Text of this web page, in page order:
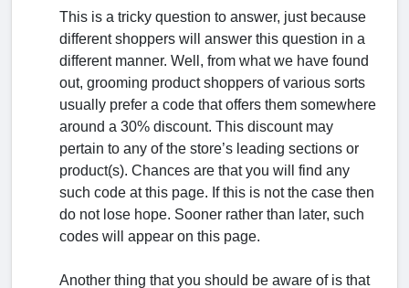
This is a tricky question to answer, just because
different shoppers will answer this question in a
different manner. Well, from what we have found
out, grooming product shoppers of various sorts
usually prefer a code that offers them somewhere
around a 30% discount. This discount may
pertain to any of the store’s leading sections or
product(s). Chances are that you will find any
such code at this page. If this is not the case then
do not lose hope. Sooner rather than later, such
codes will appear on this page.
Another thing that you should be aware of is that